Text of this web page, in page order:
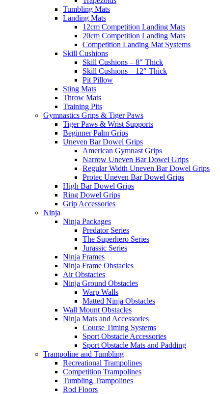
Tumbling Mats
Landing Mats
12cm Competition Landing Mats
20cm Competition Landing Mats
Competition Landing Mat Systems
Skill Cushions
Skill Cushions – 8″ Thick
Skill Cushions – 12″ Thick
Pit Pillow
Sting Mats
Throw Mats
Training Pits
Gymnastics Grips & Tiger Paws
Tiger Paws & Wrist Supports
Beginner Palm Grips
Uneven Bar Dowel Grips
American Gymnast Grips
Narrow Uneven Bar Dowel Grips
Regular Width Uneven Bar Dowel Grips
Protec Uneven Bar Dowel Grips
High Bar Dowel Grips
Ring Dowel Grips
Grip Accessories
Ninja
Ninja Packages
Predator Series
The Superhero Series
Jurassic Series
Ninja Frames
Ninja Frame Obstacles
Air Obstacles
Ninja Ground Obstacles
Warp Walls
Matted Ninja Obstacles
Wall Mount Obstacles
Ninja Mats and Accessories
Course Timing Systems
Sport Obstacle Accessories
Sport Obstacle Mats and Padding
Trampoline and Tumbling
Recreational Trampolines
Competition Trampolines
Tumbling Trampolines
Rod Floors